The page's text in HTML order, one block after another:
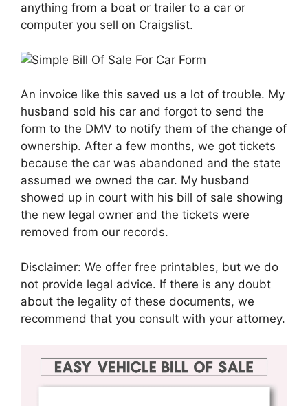
anything from a boat or trailer to a car or
computer you sell on Craigslist.
An invoice like this saved us a lot of trouble. My
husband sold his car and forgot to send the
form to the DMV to notify them of the change of
ownership. After a few months, we got tickets
because the car was abandoned and the state
assumed we owned the car. My husband
showed up in court with his bill of sale showing
the new legal owner and the tickets were
removed from our records.
Disclaimer: We offer free printables, but we do
not provide legal advice. If there is any doubt
about the legality of these documents, we
recommend that you consult with your attorney.